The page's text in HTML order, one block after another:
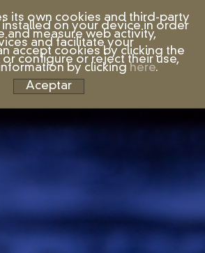
its own cookies and third-party
on your device in order
and measure web activity,
and facilitate your
accept cookies by clicking the
configure or reject their use,
by clicking here.
Aceptar